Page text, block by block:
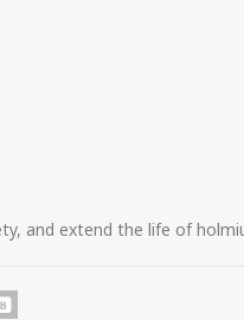
and extend the life of